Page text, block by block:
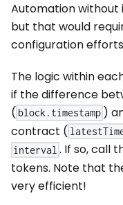
Automation
but that would
configuration
The logic within
if the difference
( block.timestamp )
contract (
interval . If so, call
tokens. Note that
very efficient!